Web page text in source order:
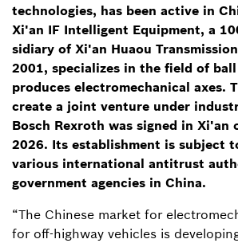
technologies, has been active in
Xi'an IF Intelligent Equipment, a
sidiary of Xi'an Huaou
2001, specializes in the field of
produces electromechanical axes.
create a joint venture under
Bosch Rexroth was signed in Xi'an
2026. Its establishment is subject
various international antitrust
government agencies in China.
“The Chinese market for
for off-highway vehicles is